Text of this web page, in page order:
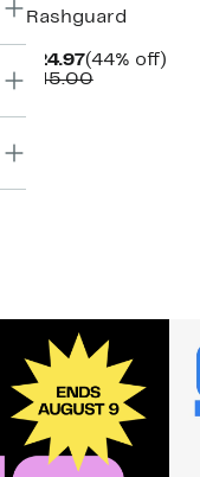
Rashguard
$24.97Current
Price
(44% off)44%
$45.00Comparable